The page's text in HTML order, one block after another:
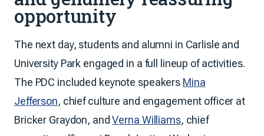
opportunity
The next day, students and alumni in Carlisle and
University Park engaged in a full lineup of activities.
The PDC included keynote speakers Mina
Jefferson, chief culture and engagement officer at
Bricker Graydon, andVerna Williams, chief